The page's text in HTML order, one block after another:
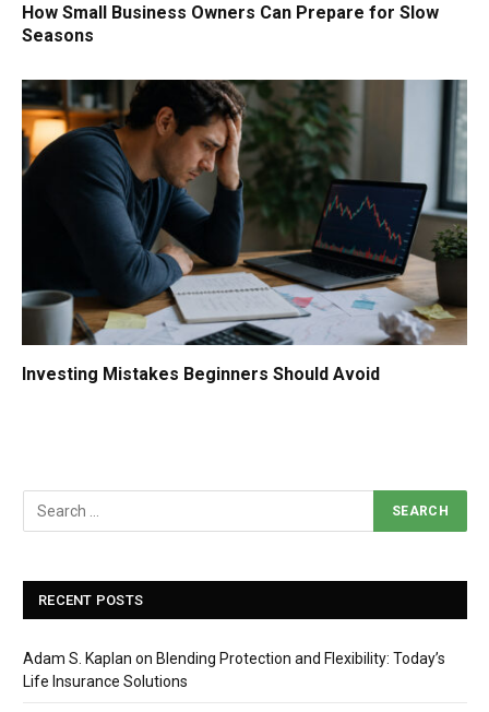
How Small Business Owners Can Prepare for Slow
Seasons
Investing Mistakes Beginners Should Avoid
RECENT POSTS
Adam S. Kaplan on Blending Protection and Flexibility: Today’s
Life Insurance Solutions